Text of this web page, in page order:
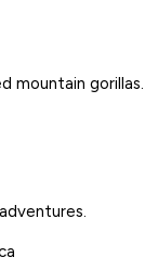
mountain gorillas.